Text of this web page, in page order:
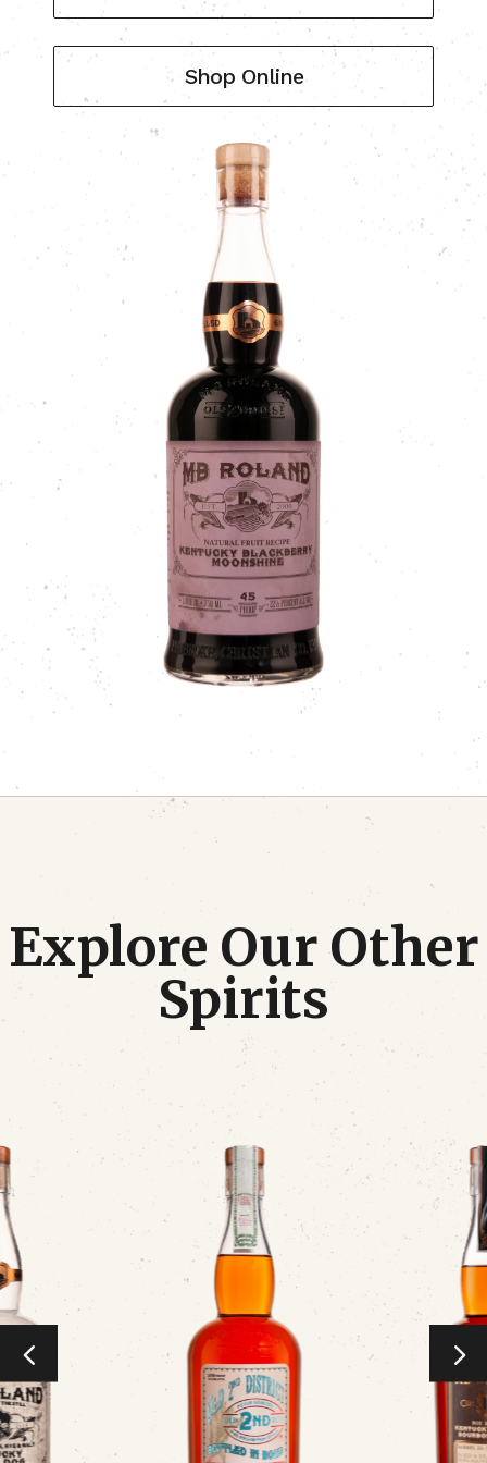
Shop Online
Explore Our Other
Spirits